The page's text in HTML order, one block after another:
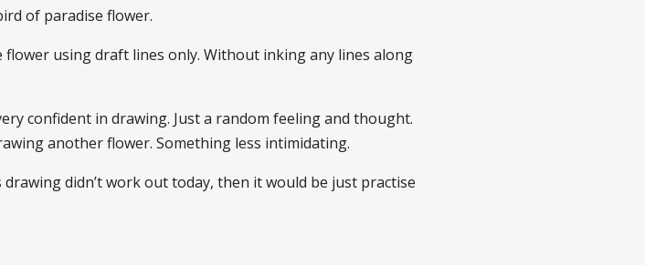
of paradise flower.
using draft lines only. Without inking any lines along
confident in drawing. Just a random feeling and thought.
another flower. Something less intimidating.
didn’t work out today, then it would be just practise